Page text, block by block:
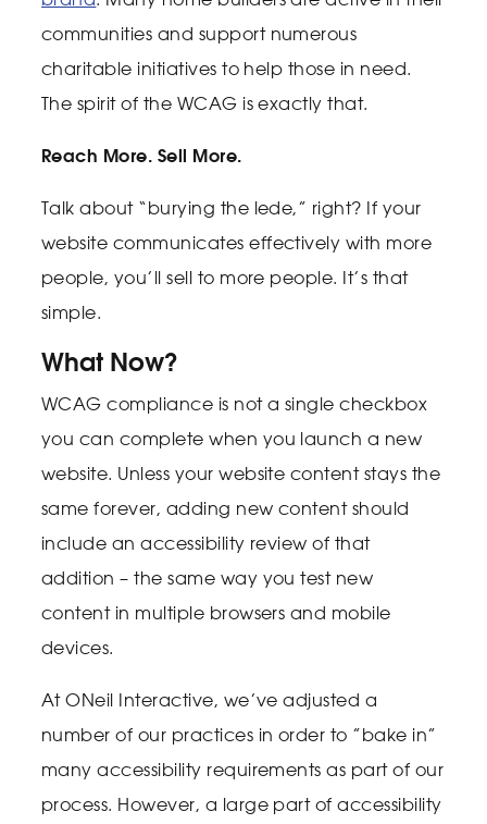
communities and support numerous
charitable initiatives to help those in need.
The spirit of the WCAG is exactly that.
Reach More. Sell More.
Talk about “burying the lede,” right? If your
website communicates effectively with more
people, you’ll sell to more people. It’s that
simple.
What Now?
WCAG compliance is not a single checkbox
you can complete when you launch a new
website. Unless your website content stays the
same forever, adding new content should
include an accessibility review of that
addition – the same way you test new
content in multiple browsers and mobile
devices.
At ONeil Interactive, we’ve adjusted a
number of our practices in order to ”bake in”
many accessibility requirements as part of our
process. However, a large part of accessibility